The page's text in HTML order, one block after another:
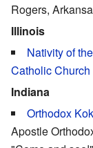
Rogers,
Illinois
Nativity of
Catholic Church
Indiana
Orthodox
Apostle